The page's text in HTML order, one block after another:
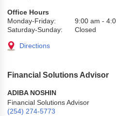
Office Hours
Monday-Friday:
9:00 am -
Saturday-Sunday:
Closed
Directions
Financial Solutions Advisor
ADIBA NOSHIN
Financial Solutions Advisor
(254) 274-5773